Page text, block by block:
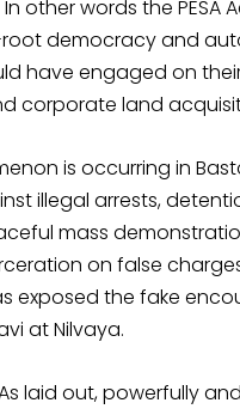
In other words the
democracy and
have engaged on
corporate land
is occurring in
illegal arrests,
mass
on false
exposed the fake
at Nilvaya.
laid out, powerfully and